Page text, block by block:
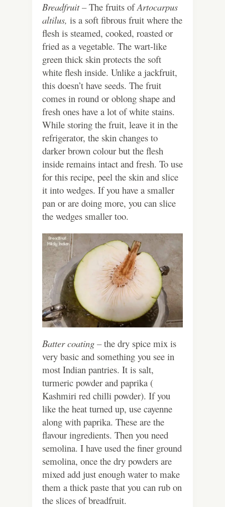
Breadfruit –The fruits ofArtocarpus
altilus, is a soft fibrous fruit where the
flesh is steamed, cooked, roasted or
fried as a vegetable. The wart-like
green thick skin protects the soft
white flesh inside. Unlike a jackfruit,
this doesn’t have seeds. The fruit
comes in round or oblong shape and
fresh ones have a lot of white stains.
While storing the fruit, leave it in the
refrigerator, the skin changes to
darker brown colour but the flesh
inside remains intact and fresh. To use
for this recipe, peel the skin and slice
it into wedges. If you have a smaller
pan or are doing more, you can slice
the wedges smaller too.
Batter coating –the dry spice mix is
very basic and something you see in
most Indian pantries. It is salt,
turmeric powder and paprika (
Kashmiri red chilli powder). If you
like the heat turned up, use cayenne
along with paprika. These are the
flavour ingredients. Then you need
semolina. I have used the finer ground
semolina, once the dry powders are
mixed add just enough water to make
them a thick paste that you can rub on
the slices of breadfruit.